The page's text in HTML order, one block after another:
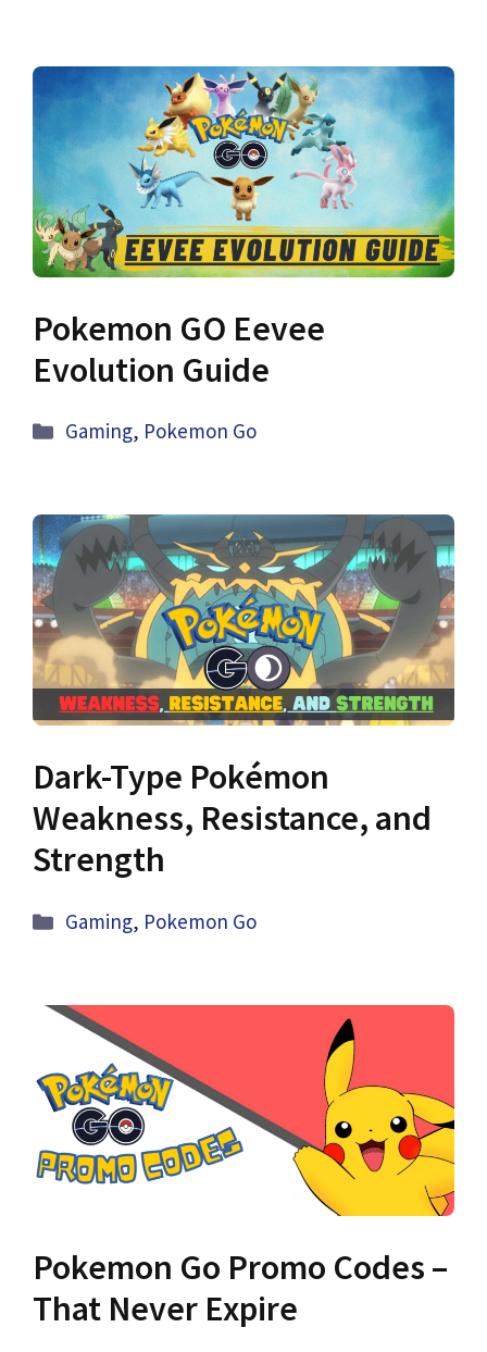
Pokemon GO Eevee
Evolution Guide
Categories
Gaming, Pokemon Go
Dark-Type Pokémon
Weakness, Resistance, and
Strength
Categories
Gaming, Pokemon Go
Pokemon Go Promo Codes –
That Never Expire